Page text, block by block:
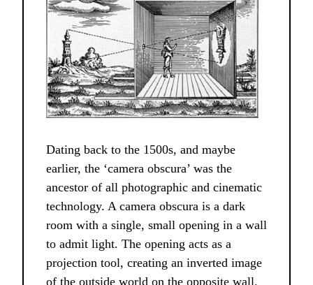
Dating back to the 1500s, and maybe
earlier, the ‘camera obscura’ was the
ancestor of all photographic and cinematic
technology. A camera obscura is a dark
room with a single, small opening in a wall
to admit light. The opening acts as a
projection tool, creating an inverted image
of the outside world on the opposite wall.